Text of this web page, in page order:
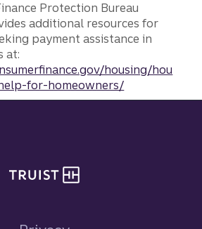
Protection Bureau
additional resources for
payment assistance in
at:
housing/hou
for-homeowners/